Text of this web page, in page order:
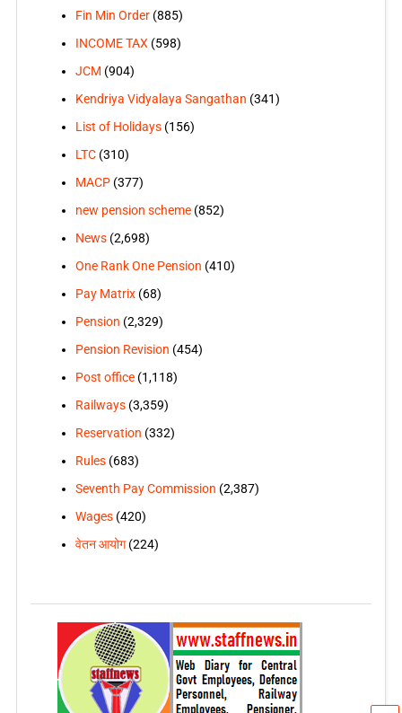
Fin Min Order(885)
INCOME TAX (598)
JCM (904)
Kendriya Vidyalaya Sangathan (341)
List of Holidays(156)
LTC(310)
MACP(377)
new pension scheme(852)
News(2,698)
One Rank One Pension (410)
Pay Matrix(68)
Pension (2,329)
Pension Revision (454)
Post office(1,118)
Railways(3,359)
Reservation (332)
Rules(683)
Seventh Pay Commission (2,387)
Wages(420)
वेतन आयोग(224)